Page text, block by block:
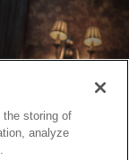
the storing of
analyze